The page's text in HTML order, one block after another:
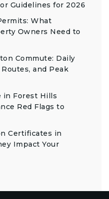
Guidelines for 2026
What
Owners Need to
Commute: Daily
and Peak
in Forest Hills
Red Flags to
Certificates in
Impact Your